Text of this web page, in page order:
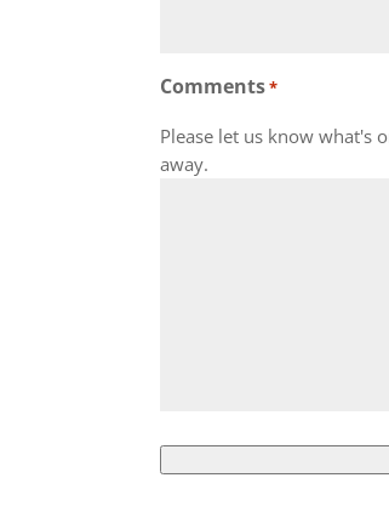
Comments*
Please let us know what's
away.